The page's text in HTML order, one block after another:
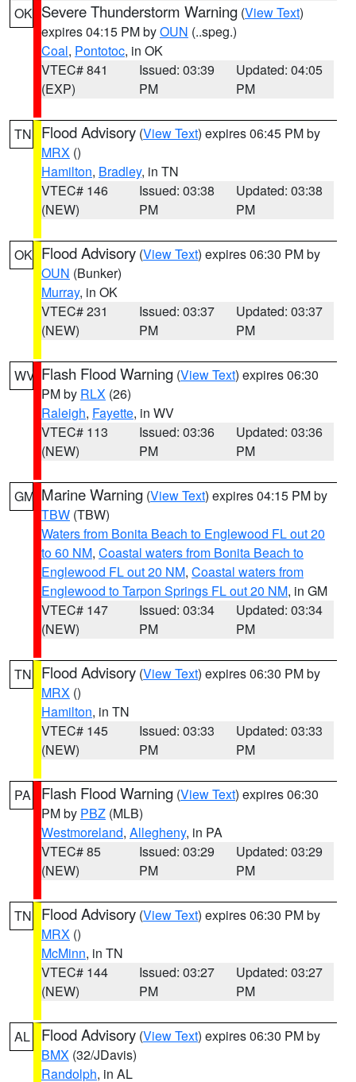
OK Severe Thunderstorm Warning (View Text)
expires 04:15 PM byOUN (..speg.)
Coal, Pontotoc, in OK
VTEC# 841
(EXP)
Issued: 03:39
PM
Updated: 04:05
PM
TN Flood Advisory (View Text) expires 06:45 PM by
MRX ()
Hamilton, Bradley, in TN
VTEC# 146
(NEW)
Issued: 03:38
PM
Updated: 03:38
PM
OK Flood Advisory (View Text) expires 06:30 PM by
OUN (Bunker)
Murray, in OK
VTEC# 231
(NEW)
Issued: 03:37
PM
Updated: 03:37
PM
WV Flash Flood Warning (View Text) expires 06:30
PM by RLX (26)
Raleigh, Fayette, in WV
VTEC# 113
(NEW)
Issued: 03:36
PM
Updated: 03:36
PM
GM Marine Warning (View Text) expires 04:15 PM by
TBW (TBW)
Waters from Bonita Beach to Englewood FL out 20
to 60 NM, Coastal waters from Bonita Beach to
Englewood FL out 20 NM, Coastal waters from
Englewood to Tarpon Springs FL out 20 NM, in GM
VTEC# 147
(NEW)
Issued: 03:34
PM
Updated: 03:34
PM
TN Flood Advisory (View Text) expires 06:30 PM by
MRX ()
Hamilton, in TN
VTEC# 145
(NEW)
Issued: 03:33
PM
Updated: 03:33
PM
PA Flash Flood Warning (View Text) expires 06:30
PM by PBZ (MLB)
Westmoreland, Allegheny, in PA
VTEC# 85
(NEW)
Issued: 03:29
PM
Updated: 03:29
PM
TN Flood Advisory (View Text) expires 06:30 PM by
MRX ()
McMinn, in TN
VTEC# 144
(NEW)
Issued: 03:27
PM
Updated: 03:27
PM
AL Flood Advisory (View Text) expires 06:30 PM by
BMX (32/JDavis)
Randolph, in AL